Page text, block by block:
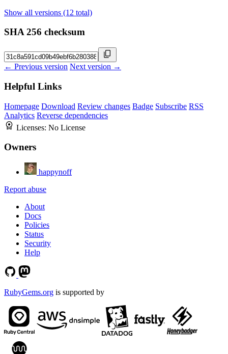
Show all versions (12 total)
SHA 256 checksum
← Previous version Next version →
Helpful Links
Homepage Download Review changes Badge Subscribe RSS
Analytics Reverse dependencies
Licenses: No License
Owners
happynoff
Report abuse
About
Docs
Policies
Status
Security
Help
RubyGems.org is supported by